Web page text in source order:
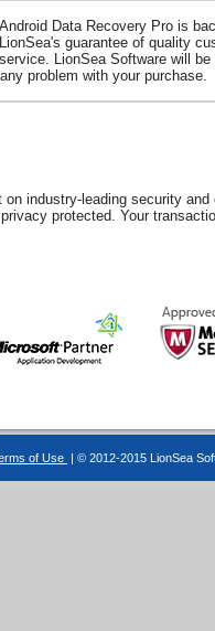
Android Data Recovery Pro is
LionSea's guarantee of quality
service. LionSea Software will be
problem with your purchase.
on industry-leading security
protected. Your
of Use | © 2012-2015 LionSea